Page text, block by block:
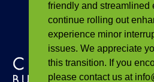
friendly and streamlined
continue rolling out
experience minor
issues. We appreciate
this transition. If you
please contact us at